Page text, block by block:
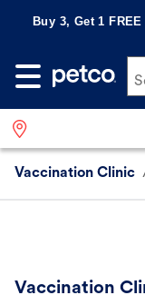
Buy 3, Get 1
Vaccination Clinic
Vaccination